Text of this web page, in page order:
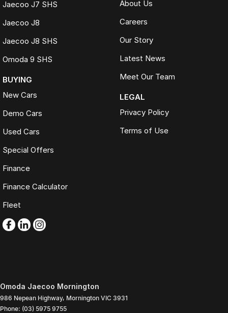
Jaecoo J7 SHS
Jaecoo J8
Jaecoo J8 SHS
Omoda 9 SHS
BUYING
New Cars
Demo Cars
Used Cars
Special Offers
Finance
Finance Calculator
Fleet
About Us
Careers
Our Story
Latest News
Meet Our Team
LEGAL
Privacy Policy
Terms of Use
Omoda Jaecoo Mornington
986 Nepean Highway, Mornington VIC 3931
Phone: (03) 5975 9755